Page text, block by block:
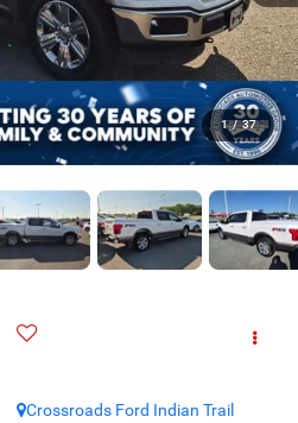
1 / 37
Crossroads Ford Indian Trail